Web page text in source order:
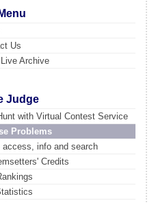
Us
Live Archive
Judge
with Virtual Contest Service
Problems
access, info and search
Credits